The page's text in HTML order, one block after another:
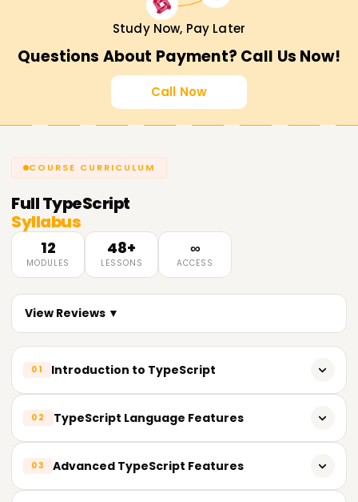
Study Now, Pay Later
Questions About Payment? Call Us Now!
Call Now
COURSE CURRICULUM
FullTypeScript
Syllabus
12
MODULES
48+
LESSONS
∞
ACCESS
View Reviews ▼
01 Introduction to TypeScript
Why use TypeScript?
Setting up the development environment
02 TypeScript Language Features
TypeScript classes and objects
03 Advanced TypeScript Features